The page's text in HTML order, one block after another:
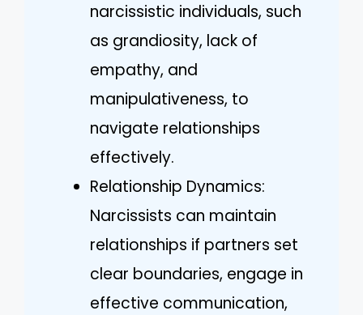
narcissistic individuals, such
as grandiosity, lack of
empathy, and
manipulativeness, to
navigate relationships
effectively.
Relationship Dynamics:
Narcissists can maintain
relationships if partners set
clear boundaries, engage in
effective communication,